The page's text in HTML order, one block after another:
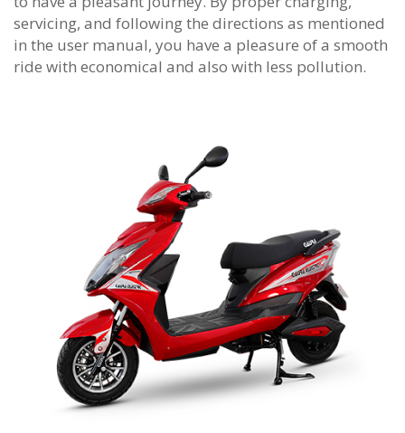
servicing, and following the directions as mentioned
in the user manual, you have a pleasure of a smooth
ride with economical and also with less pollution.